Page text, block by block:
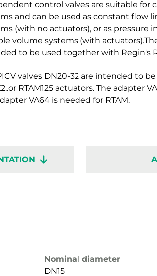
control valves are suitable for
and can be used as constant flow
(with no actuators), or as pressure
volume systems (with
to be used together with Regin's
valves DN20-32 are intended to
RTAM125 actuators. The adapter
VA64 is needed for RTAM.
Nominal diameter
DN15